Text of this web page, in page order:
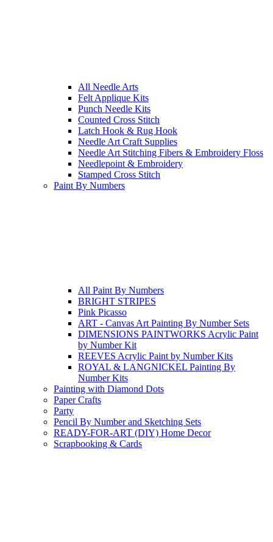
All Needle Arts
Felt Applique Kits
Punch Needle Kits
Counted Cross Stitch
Latch Hook & Rug Hook
Needle Art Craft Supplies
Needle Art Stitching Fibers & Embroidery Floss
Needlepoint & Embroidery
Stamped Cross Stitch
Paint By Numbers
All Paint By Numbers
BRIGHT STRIPES
Pink Picasso
ART - Canvas Art Painting By Number Sets
DIMENSIONS PAINTWORKS Acrylic Paint
by Number Kit
REEVES Acrylic Paint by Number Kits
ROYAL & LANGNICKEL Painting By
Number Kits
Painting with Diamond Dots
Paper Crafts
Party
Pencil By Number and Sketching Sets
READY-FOR-ART (DIY) Home Decor
Scrapbooking & Cards